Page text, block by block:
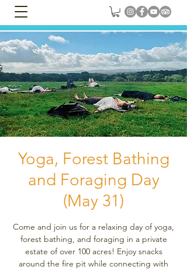
Yoga, Forest Bathing
and Foraging Day
(May 31)
Come and join us for a relaxing day of yoga,
forest bathing, and foraging in a private
estate of over 100 acres! Enjoy snacks
around the fire pit while connecting with